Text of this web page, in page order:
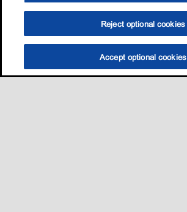
Reject optional cookies
Accept optional cookies